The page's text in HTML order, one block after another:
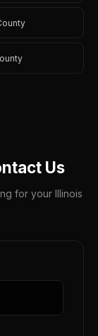
Us
for your Illinois